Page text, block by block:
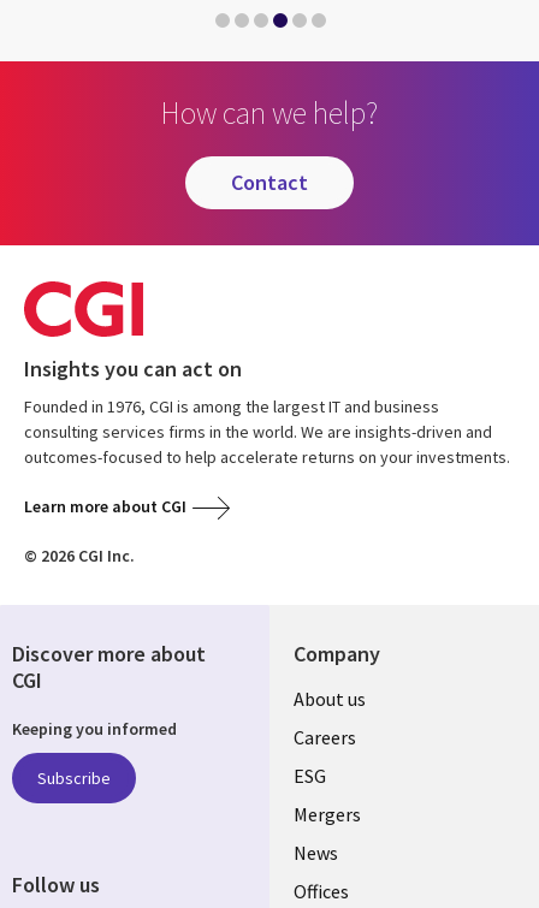
Artificial intelligence
How can we help?
contact
Insights you can act on
Founded in 1976, CGI is among the largest IT and business
consulting services firms in the world. We are insights-driven and
outcomes-focused to help accelerate returns on your investments.
Learn more about CGI
© 2026 CGI Inc.
Company
Useful
links
UK
About us
Careers
ESG
Mergers
News
Offices
Discover more about
CGI
Keeping you informed
Subscribe
Follow us